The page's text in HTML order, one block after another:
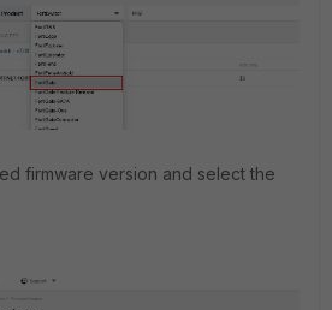
firmware version and select the